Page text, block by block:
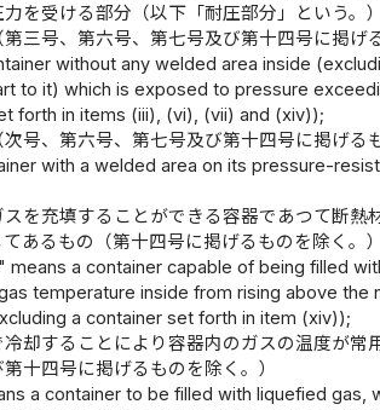
を受ける部分（以下「耐圧部分」という。
三号、第六号、第七号及び第十四号に掲げ
without any welded area inside
to it) which is exposed to pressure
forth in items (iii), (vi), (vii) and (xiv));
、第六号、第七号及び第十四号に掲げる
with a welded area on its pressure-
を充填することができる容器であつて断熱
あるもの（第十四号に掲げるものを除く。）
a container capable of being filled
temperature inside from rising above
a container set forth in item (xiv));
却することにより容器内のガスの温度が常
十四号に掲げるものを除く。）
a container to be filled with liquefied gas,